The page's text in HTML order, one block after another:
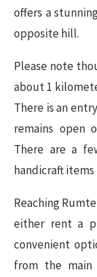
offers a
opposite hill.
Please note
about 1
There is an
remains open
There are a
handicraft items
Reaching
either rent a
convenient
from the main